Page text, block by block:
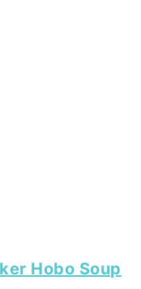
Hobo Soup